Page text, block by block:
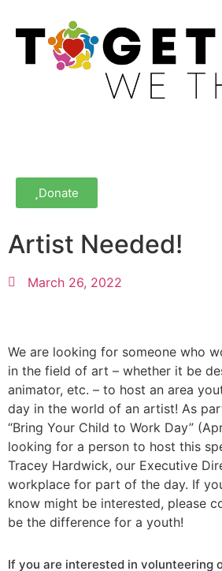
Donate
Artist Needed!
March 26, 2022
We are looking for someone who
in the field of art – whether it be
animator, etc. – to host an area
day in the world of an artist! As
“Bring Your Child to Work Day”
looking for a person to host this
Tracey Hardwick, our Executive
workplace for part of the day. If
know might be interested, please
be the difference for a youth!
If you are interested in volunteering